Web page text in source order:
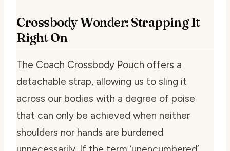
Crossbody Wonder: Strapping It
Right On
The Coach Crossbody Pouch offers a
detachable strap, allowing us to sling it
across our bodies with a degree of poise
that can only be achieved when neither
shoulders nor hands are burdened